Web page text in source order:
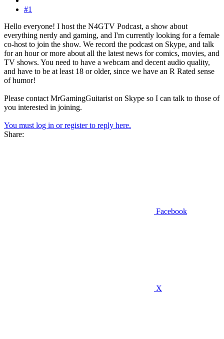
#1
Hello everyone! I host the N4GTV Podcast, a show about
everything nerdy and gaming, and I'm currently looking for a female
co-host to join the show. We record the podcast on Skype, and talk
for an hour or more about all the latest news for comics, movies, and
TV shows. You need to have a webcam and decent audio quality,
and have to be at least 18 or older, since we have an R Rated sense
of humor!
Please contact MrGamingGuitarist on Skype so I can talk to those of
you interested in joining.
You must log in or register to reply here.
Share:
Facebook
X